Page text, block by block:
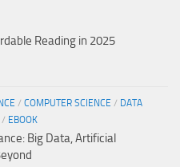
Reading in 2025
/ COMPUTER SCIENCE / DATA
/ EBOOK
Big Data, Artificial